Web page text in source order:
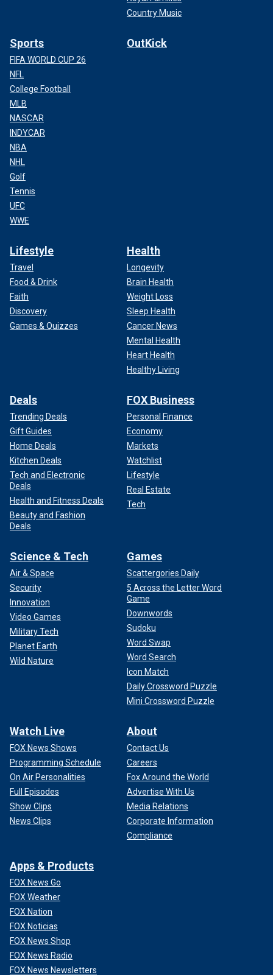
Country Music
Sports
FIFA WORLD CUP 26
NFL
College Football
MLB
NASCAR
INDYCAR
NBA
NHL
Golf
Tennis
UFC
WWE
OutKick
Lifestyle
Travel
Food & Drink
Faith
Discovery
Games & Quizzes
Health
Longevity
Brain Health
Weight Loss
Sleep Health
Cancer News
Mental Health
Heart Health
Healthy Living
Deals
Trending Deals
Gift Guides
Home Deals
Kitchen Deals
Tech and Electronic
Deals
Health and Fitness Deals
Beauty and Fashion
Deals
FOX Business
Personal Finance
Economy
Markets
Watchlist
Lifestyle
Real Estate
Tech
Science & Tech
Air & Space
Security
Innovation
Video Games
Military Tech
Planet Earth
Wild Nature
Games
Scattergories Daily
5 Across the Letter Word
Game
Downwords
Sudoku
Word Swap
Word Search
Icon Match
Daily Crossword Puzzle
Mini Crossword Puzzle
Watch Live
FOX News Shows
Programming Schedule
On Air Personalities
Full Episodes
Show Clips
News Clips
About
Contact Us
Careers
Fox Around the World
Advertise With Us
Media Relations
Corporate Information
Compliance
Apps & Products
FOX News Go
FOX Weather
FOX Nation
FOX Noticias
FOX News Shop
FOX News Radio
FOX News Newsletters